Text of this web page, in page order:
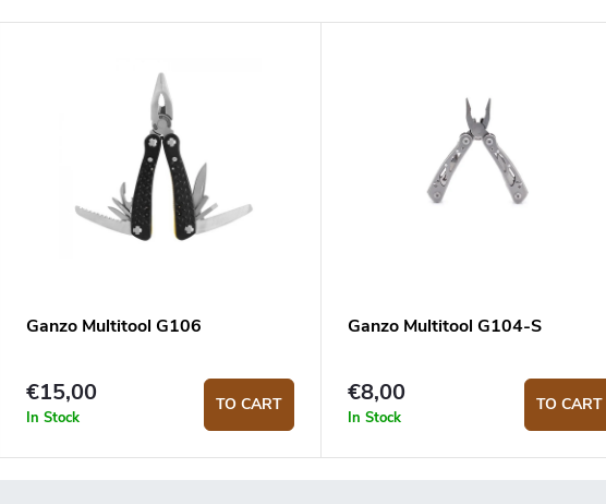
Ganzo Multitool G106
€15,00
In Stock
TO CART
Ganzo Multitool G104-S
€8,00
In Stock
TO CART